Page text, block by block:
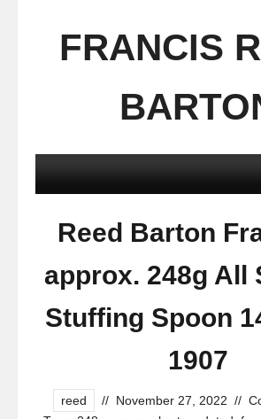
FRANCIS
Reed Barton
approx. 248g All
Stuffing Spoon
1907
reed // November 27, 2022 //